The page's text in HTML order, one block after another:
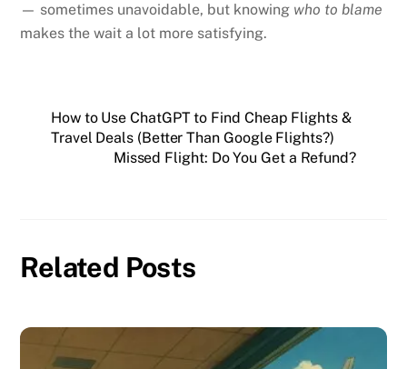
— sometimes unavoidable, but knowing who to blame
makes the wait a lot more satisfying.
How to Use ChatGPT to Find Cheap Flights &
Travel Deals (Better Than Google Flights?)
Missed Flight: Do You Get a Refund?
Related Posts